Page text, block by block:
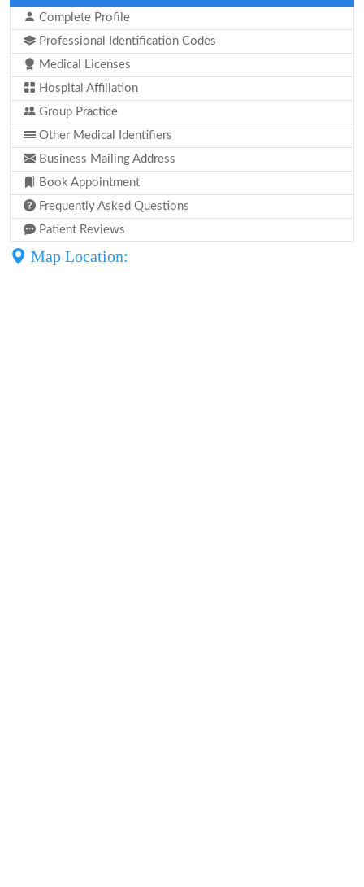
Complete Profile
Professional Identification Codes
Medical Licenses
Hospital Affiliation
Group Practice
Other Medical Identifiers
Business Mailing Address
Book Appointment
Frequently Asked Questions
Patient Reviews
Map Location: